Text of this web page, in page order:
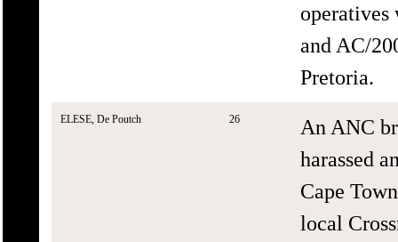
operatives
and AC/
Pretoria.
ELESE, De Poutch 26
An ANC
harassed
Cape
local